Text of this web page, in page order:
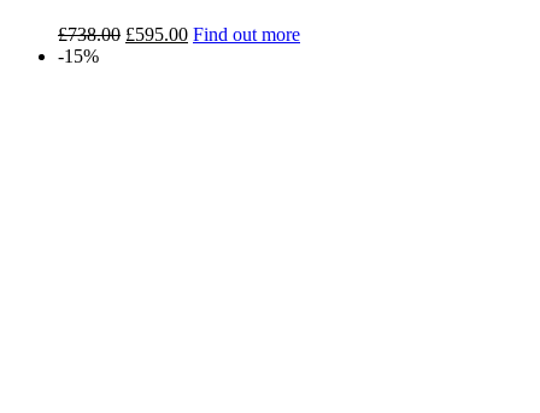
£738.00 Original
£595.00Current
Find out more
-15%